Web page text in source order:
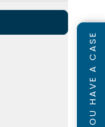
SEE IF YOU HAVE A CASE